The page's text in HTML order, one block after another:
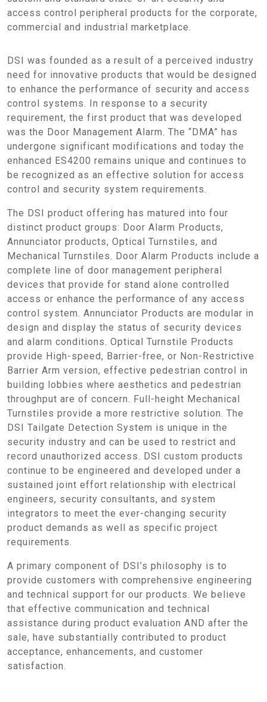
access control peripheral products for the corporate,
commercial and industrial marketplace.
DSI was founded as a result of a perceived industry
need for innovative products that would be designed
to enhance the performance of security and access
control systems. In response to a security
requirement, the first product that was developed
was the Door Management Alarm. The “DMA” has
undergone significant modifications and today the
enhanced ES4200 remains unique and continues to
be recognized as an effective solution for access
control and security system requirements.
The DSI product offering has matured into four
distinct product groups: Door Alarm Products,
Annunciator products, Optical Turnstiles, and
Mechanical Turnstiles. Door Alarm Products include a
complete line of door management peripheral
devices that provide for stand alone controlled
access or enhance the performance of any access
control system. Annunciator Products are modular in
design and display the status of security devices
and alarm conditions. Optical Turnstile Products
provide High-speed, Barrier-free, or Non-Restrictive
Barrier Arm version, effective pedestrian control in
building lobbies where aesthetics and pedestrian
throughput are of concern. Full-height Mechanical
Turnstiles provide a more restrictive solution. The
DSI Tailgate Detection System is unique in the
security industry and can be used to restrict and
record unauthorized access. DSI custom products
continue to be engineered and developed under a
sustained joint effort relationship with electrical
engineers, security consultants, and system
integrators to meet the ever-changing security
product demands as well as specific project
requirements.
A primary component of DSI’s philosophy is to
provide customers with comprehensive engineering
and technical support for our products. We believe
that effective communication and technical
assistance during product evaluation AND after the
sale, have substantially contributed to product
acceptance, enhancements, and customer
satisfaction.